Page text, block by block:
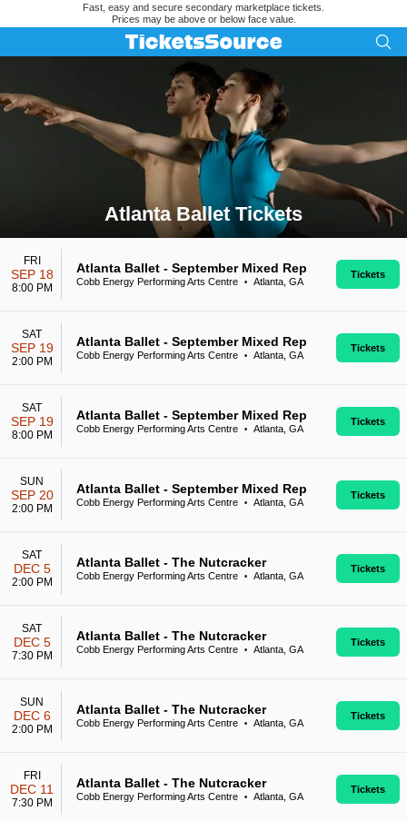
Fast, easy and secure secondary marketplace tickets.
Prices may be above or below face value.
Atlanta Ballet Tickets
Search results for Atlanta Ballet Tickets
FRI
SEP 18
8:00 PM
Atlanta Ballet - September Mixed Rep
Cobb Energy Performing Arts Centre • Atlanta, GA
Tickets
SAT
SEP 19
2:00 PM
Atlanta Ballet - September Mixed Rep
Cobb Energy Performing Arts Centre • Atlanta, GA
Tickets
SAT
SEP 19
8:00 PM
Atlanta Ballet - September Mixed Rep
Cobb Energy Performing Arts Centre • Atlanta, GA
Tickets
SUN
SEP 20
2:00 PM
Atlanta Ballet - September Mixed Rep
Cobb Energy Performing Arts Centre • Atlanta, GA
Tickets
SAT
DEC 5
2:00 PM
Atlanta Ballet - The Nutcracker
Cobb Energy Performing Arts Centre • Atlanta, GA
Tickets
SAT
DEC 5
7:30 PM
Atlanta Ballet - The Nutcracker
Cobb Energy Performing Arts Centre • Atlanta, GA
Tickets
SUN
DEC 6
2:00 PM
Atlanta Ballet - The Nutcracker
Cobb Energy Performing Arts Centre • Atlanta, GA
Tickets
FRI
DEC 11
7:30 PM
Atlanta Ballet - The Nutcracker
Cobb Energy Performing Arts Centre • Atlanta, GA
Tickets